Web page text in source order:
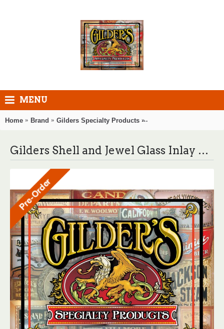
MENU
Home Brand Gilders Specialty Products Gilders Shell and Jewel
Gilders Shell and Jewel Glass Inlay Glue